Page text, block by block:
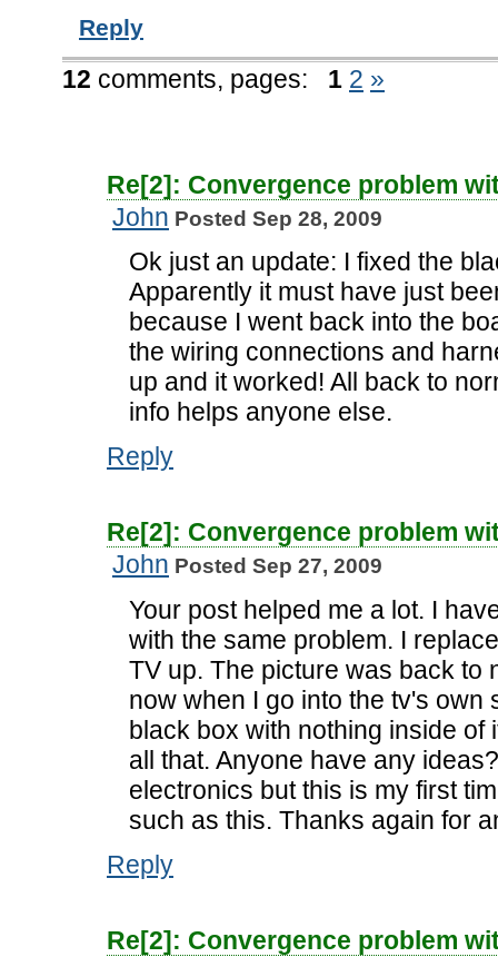
Reply
12 comments, pages: 1 2 »
Re[2]: Convergence problem
John Posted Sep 28, 2009
Ok just an update: I fixed the
Apparently it must have just
because I went back into the
the wiring connections and
up and it worked! All back to
info helps anyone else.
Reply
Re[2]: Convergence problem
John Posted Sep 27, 2009
Your post helped me a lot. I
with the same problem. I
TV up. The picture was back to
now when I go into the tv's own
black box with nothing inside of
all that. Anyone have any
electronics but this is my first
such as this. Thanks again for
Reply
Re[2]: Convergence problem